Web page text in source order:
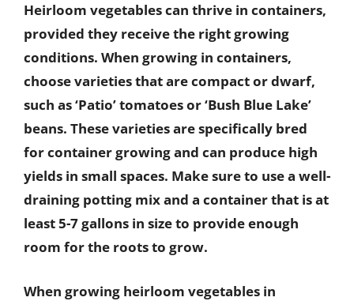
Heirloom vegetables can thrive in containers,
provided they receive the right growing
conditions. When growing in containers,
choose varieties that are compact or dwarf,
such as ‘Patio’ tomatoes or ‘Bush Blue Lake’
beans. These varieties are specifically bred
for container growing and can produce high
yields in small spaces. Make sure to use a well-
draining potting mix and a container that is at
least 5-7 gallons in size to provide enough
room for the roots to grow.
When growing heirloom vegetables in